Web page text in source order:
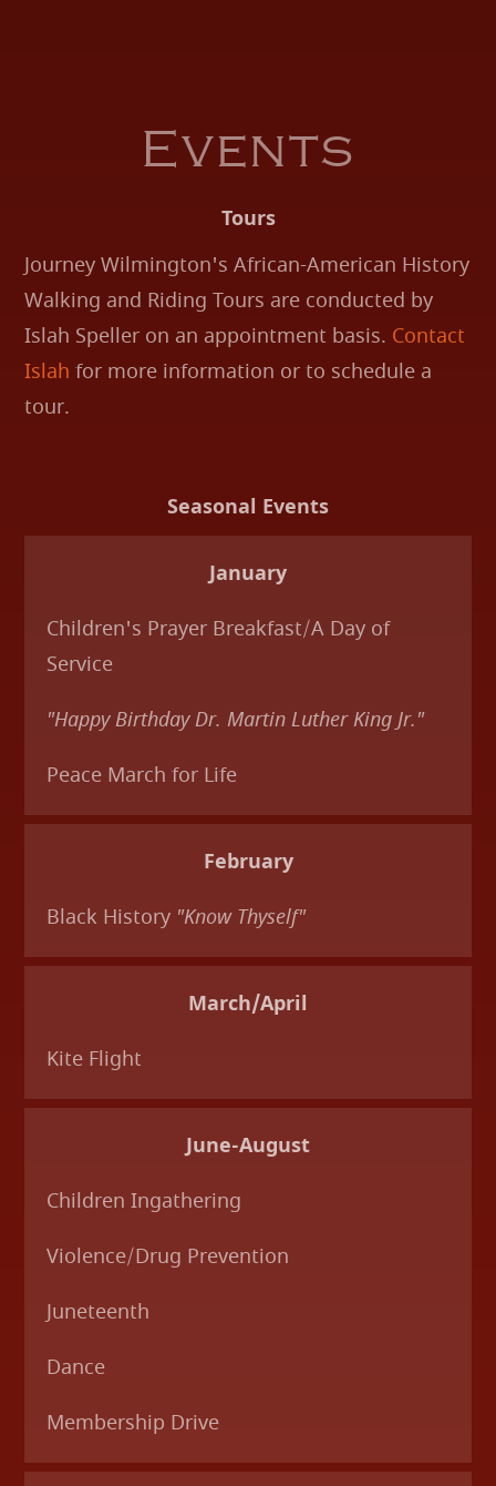
Events
Tours
Journey Wilmington's African-American History
Walking and Riding Tours are conducted by
Islah Speller on an appointment basis. Contact
Islah for more information or to schedule a
tour.
Seasonal Events
January
Children's Prayer Breakfast/A Day of
Service
"Happy Birthday Dr. Martin Luther King Jr."
Peace March for Life
February
Black History "Know Thyself"
March/April
Kite Flight
June-August
Children Ingathering
Violence/Drug Prevention
Juneteenth
Dance
Membership Drive